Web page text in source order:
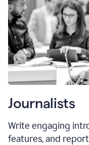
Journalists
Write engaging
features, and